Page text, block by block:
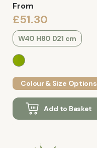
From
£51.30
W40 H80 D21 cm
Colour & Size Options
Add to Basket